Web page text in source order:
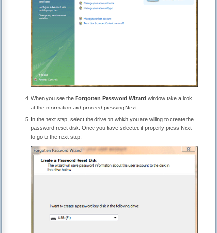
When you see the Forgotten Password Wizard window take a look
at the information and proceed pressing Next.
In the next step, select the drive on which you are willing to create the
password reset disk. Once you have selected it properly press Next
to go to the next step.